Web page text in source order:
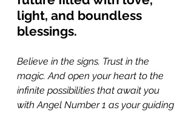
light, and boundless
blessings.
Believe in the signs. Trust in the
magic. And open your heart to the
infinite possibilities that await you
with Angel Number 1 as your guiding